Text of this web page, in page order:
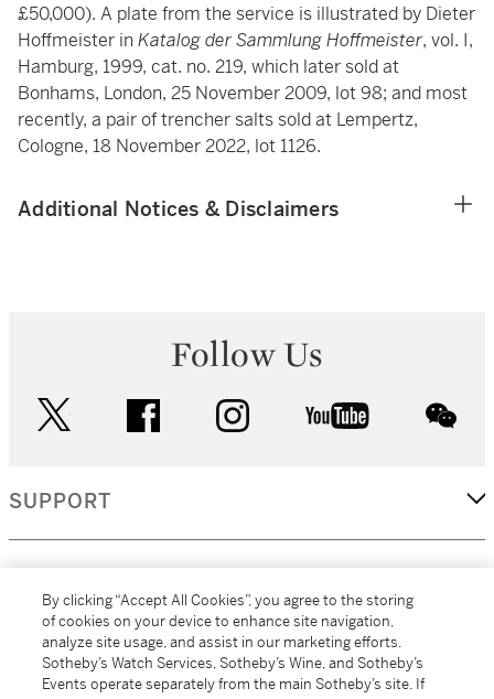
£50,000). A plate from the service is illustrated by Dieter
Hoffmeister in Katalog der Sammlung Hoffmeister, vol. I,
Hamburg, 1999, cat. no. 219, which later sold at
Bonhams, London, 25 November 2009, lot 98; and most
recently, a pair of trencher salts sold at Lempertz,
Cologne, 18 November 2022, lot 1126.
Additional Notices & Disclaimers
Follow Us
facebook instagram youtube
SUPPORT
MORE...
By clicking “Accept All Cookies”, you agree to the storing
of cookies on your device to enhance site navigation,
analyze site usage, and assist in our marketing efforts.
Sotheby’s Watch Services, Sotheby’s Wine, and Sotheby’s
Events operate separately from the main Sotheby’s site. If